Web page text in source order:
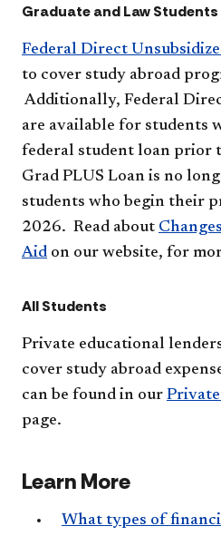
Graduate and Law Students
Federal Direct
to cover study abroad
Additionally, Federal
are available for students
federal student loan prior
Grad PLUS Loan is no
students who begin their
2026. Read about
Aid on our website, for
All Students
Private educational
cover study abroad
can be found in our
page.​
Learn More
What types of